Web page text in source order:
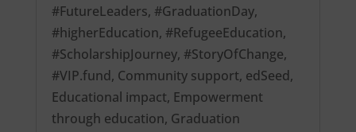
#FutureLeaders, #GraduationDay,
#higherEducation, #RefugeeEducation,
#ScholarshipJourney, #StoryOfChange,
#VIP.fund, Community support, edSeed,
Educational impact, Empowerment
through education, Graduation